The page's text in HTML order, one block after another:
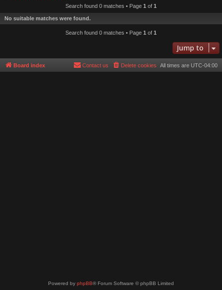
Search found 0 matches • Page 1 of 1
No suitable matches were found.
Search found 0 matches • Page 1 of 1
Jump to
Board index All times are UTC-04:00
Delete cookies
Contact us
Powered by phpBB® Forum Software © phpBB Limited